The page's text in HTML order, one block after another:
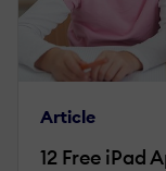
Article
12 Free iPad